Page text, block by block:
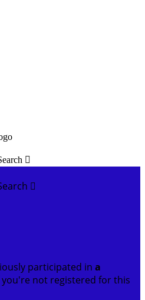


participated in a
you're not registered for this